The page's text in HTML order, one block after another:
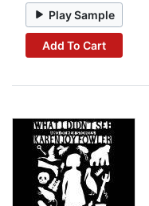
Play Sample
Add To Cart